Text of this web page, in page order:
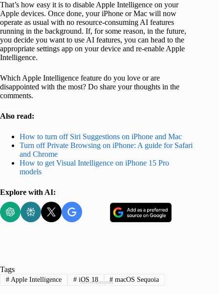
That’s how easy it is to disable Apple Intelligence on your
Apple devices. Once done, your iPhone or Mac will now
operate as usual with no resource-consuming AI features
running in the background. If, for some reason, in the future,
you decide you want to use AI features, you can head to the
appropriate settings app on your device and re-enable Apple
Intelligence.
Which Apple Intelligence feature do you love or are
disappointed with the most? Do share your thoughts in the
comments.
Also read:
How to turn off Siri Suggestions on iPhone and Mac
Turn off Private Browsing on iPhone: A guide for Safari
and Chrome
How to get Visual Intelligence on iPhone 15 Pro
models
Explore with AI:
Advertisement
Tags
#Apple Intelligence #iOS 18 # macOS Sequoia